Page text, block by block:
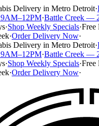
Delivery in Metro Detroit·
·Battle Creek —
·Shop Weekly Specials·Free
·Order Delivery Now·
Delivery in Metro Detroit·
·Battle Creek —
·Shop Weekly Specials·Free
·Order Delivery Now·